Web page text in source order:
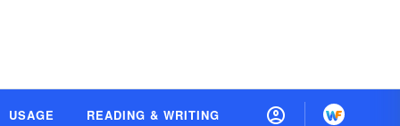
USAGE READING & WRITING